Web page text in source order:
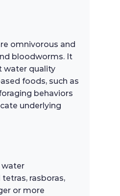
omnivorous and
bloodworms. It
water quality
foods, such as
behaviors
underlying
water
rasboras,
or more